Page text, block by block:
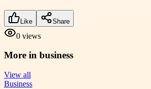
Like Share
0 views
More in business
View all
Business